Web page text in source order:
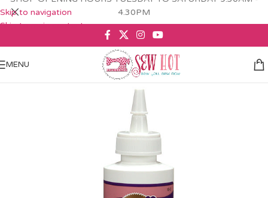
Skip to navigation
Skip to main content
4.30PM
MENU